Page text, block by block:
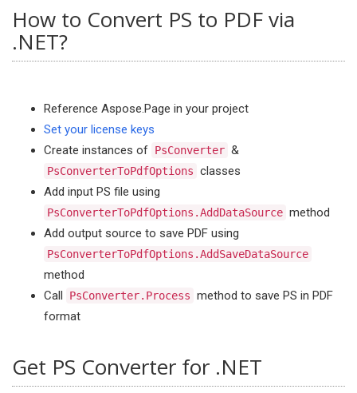
How to Convert PS to PDF via
.NET?
Reference Aspose.Page in your project
Set your license keys
Create instances of PsConverter &
PsConverterToPdfOptions classes
Add input PS file using
PsConverterToPdfOptions.AddDataSource method
Add output source to save PDF using
PsConverterToPdfOptions.AddSaveDataSource
method
Call
PsConverter.Process method to save PS in PDF
format
Get PS Converter for .NET